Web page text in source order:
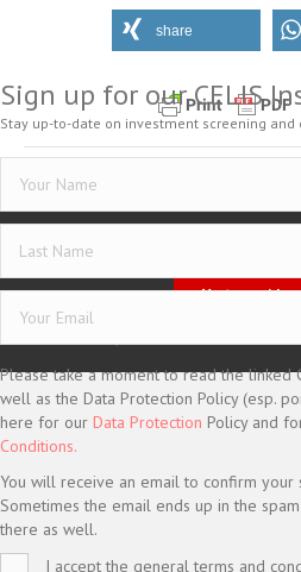
share
Imprint
Vertrag
Sign up for our CELIS
Stay up-to-date on investment screening and
Please take a moment to read the linked
well as the Data Protection Policy (esp.
here for our Data Protection Policy and
Conditions.
You will receive an email to confirm your
Sometimes the email ends up in the
there as well.
I accept the general terms and